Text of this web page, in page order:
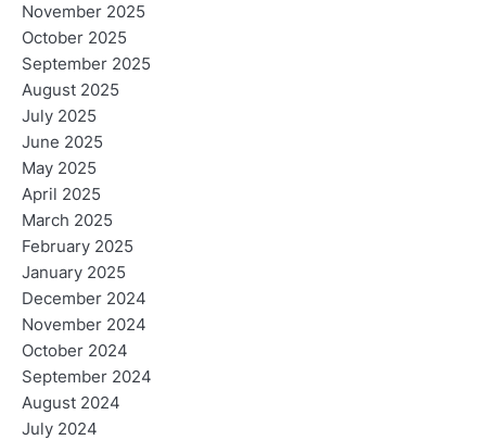
November 2025
October 2025
September 2025
August 2025
July 2025
June 2025
May 2025
April 2025
March 2025
February 2025
January 2025
December 2024
November 2024
October 2024
September 2024
August 2024
July 2024